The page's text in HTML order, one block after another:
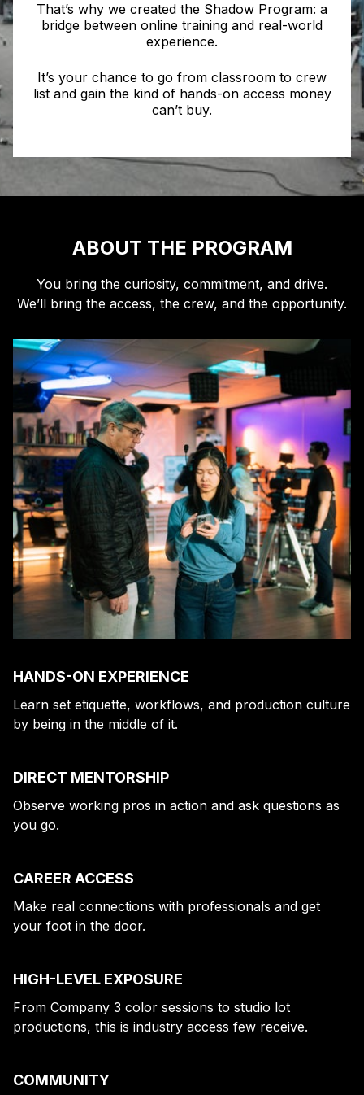
That’s why we created the Shadow Program: a
bridge between online training and real-world
experience.
It’s your chance to go from classroom to crew
list and gain the kind of hands-on access money
can’t buy.
ABOUT THE PROGRAM
You bring the curiosity, commitment, and drive.
We’ll bring the access, the crew, and the opportunity.
HANDS-ON EXPERIENCE
Learn set etiquette, workflows, and production culture
by being in the middle of it.
DIRECT MENTORSHIP
Observe working pros in action and ask questions as
you go.
CAREER ACCESS
Make real connections with professionals and get
your foot in the door.
HIGH-LEVEL EXPOSURE
From Company 3 color sessions to studio lot
productions, this is industry access few receive.
COMMUNITY